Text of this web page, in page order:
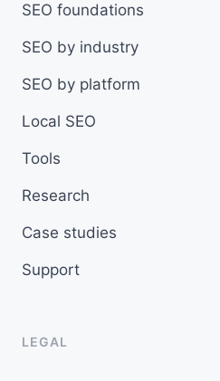
SEO foundations
SEO by industry
SEO by platform
Local SEO
Tools
Research
Case studies
Support
LEGAL